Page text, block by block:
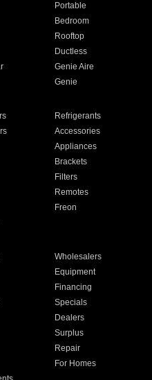
Portable
Bedroom
Rooftop
Ductless
Genie Aire
Genie
Refrigerants
Accessories
Appliances
Brackets
Filters
Remotes
Freon
Wholesalers
Equipment
Financing
Specials
Dealers
Surplus
Repair
For Homes